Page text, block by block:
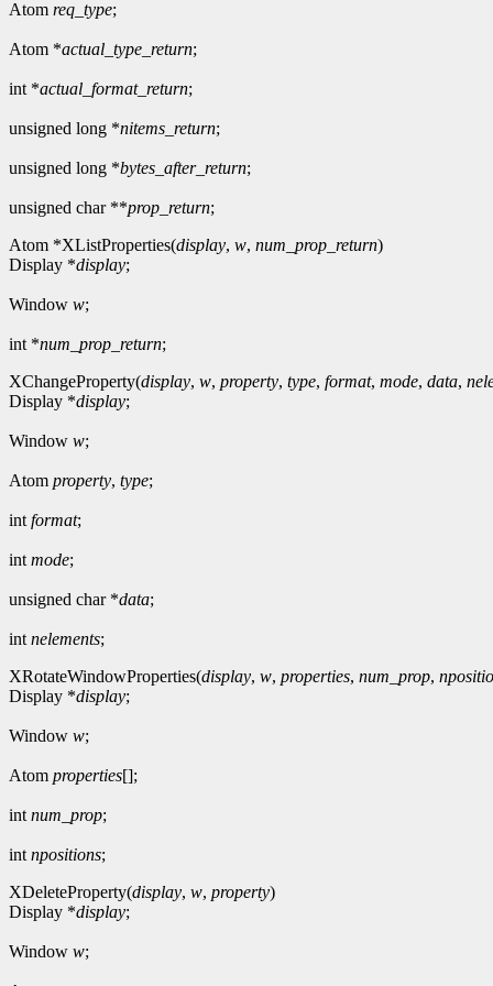
Atom req_type;
Atom *actual_type_return;
int *actual_format_return;
unsigned long *nitems_return;
unsigned long *bytes_after_return;
unsigned char **prop_return;
Atom *XListProperties(display, w, num_prop_return)
Display *display;
Window w;
int *num_prop_return;
XChangeProperty(display, w, property, type, format, mode, data,
Display *display;
Window w;
Atom property, type;
int format;
int mode;
unsigned char *data;
int nelements;
XRotateWindowProperties(display, w, properties, num_prop,
Display *display;
Window w;
Atom properties[];
int num_prop;
int npositions;
XDeleteProperty(display, w, property)
Display *display;
Window w;